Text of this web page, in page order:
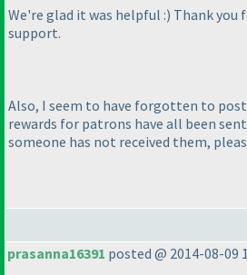
We're glad it was helpful :) Thank you
support.
Also, I seem to have forgotten to
rewards for patrons have all been
someone has not received them,
prasanna16391 posted @ 2014-08-09